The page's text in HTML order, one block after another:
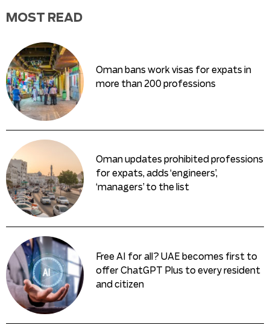
MOST READ
Oman bans work visas for expats in
more than 200 professions
Oman updates prohibited professions
for expats, adds ‘engineers’,
‘managers’ to the list
Free AI for all? UAE becomes first to
offer ChatGPT Plus to every resident
and citizen